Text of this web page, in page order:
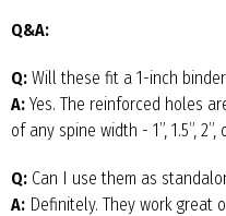
Q&A:
Q: Will these fit a 1-inch
A: Yes. The reinforced holes
of any spine width - 1”, 1.5”, 2”,
Q: Can I use them as
A: Definitely. They work great